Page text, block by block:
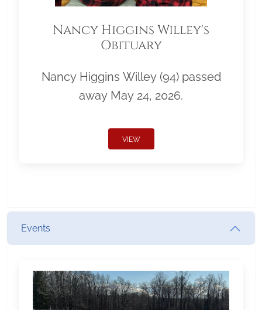
Nancy Higgins Willey's
Obituary
Nancy Higgins Willey (94) passed
away May 24, 2026.
VIEW
Events